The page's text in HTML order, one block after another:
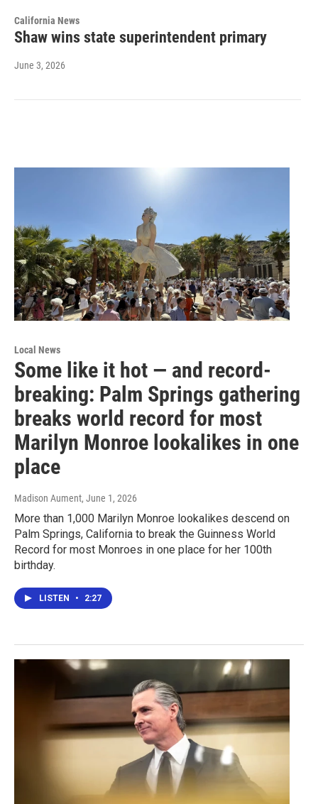
California News
Shaw wins state superintendent primary
June 3, 2026
Local News
Some like it hot — and record-
breaking: Palm Springs gathering
breaks world record for most
Marilyn Monroe lookalikes in one
place
Madison Aument, June 1, 2026
More than 1,000 Marilyn Monroe lookalikes descend on
Palm Springs, California to break the Guinness World
Record for most Monroes in one place for her 100th
birthday.
LISTEN • 2:27